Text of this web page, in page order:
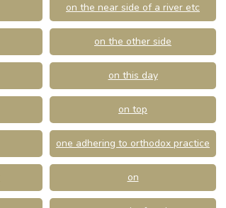
on the near side of a river etc
on the other side
on this day
on top
one adhering to orthodox practice
on